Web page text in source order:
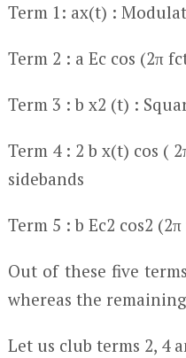
Term 1: ax(t) :
Term 2 : a Ec cos (2π fc
Term 3 : b x2 (t) :
Term 4 : 2 b x(t) cos (
sidebands
Term 5 : b Ec2 cos2
Out of these five
whereas the
Let us club terms 2, 4